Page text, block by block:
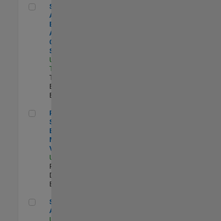
Senior Application Engineer - Aerospace - Control Systems
Senior
Application
Engineer -
Aerospace -
Control
Systems
US-CA-
Torrance
Technical Sales
Engineering |
Experimentado
Principal Software Engineer - MATLAB Data Visualization
Principal
Software
Engineer -
MATLAB Data
Visualization
US-MA-Natick
Product
Development |
Experimentado
Senior Applied AI Engineer
Senior Applied
AI Engineer
US-MA-Natick